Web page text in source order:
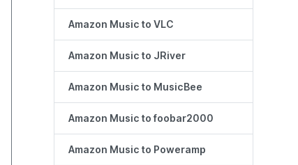
Amazon Music to VLC
Amazon Music to JRiver
Amazon Music to MusicBee
Amazon Music to foobar2000
Amazon Music to Poweramp